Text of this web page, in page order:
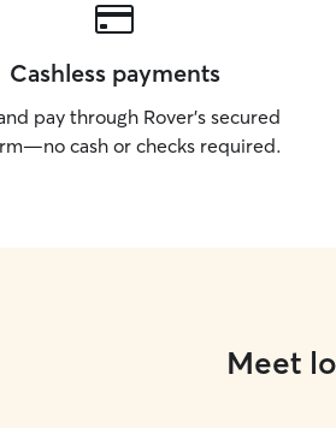
Cashless payments
pay through Rover’s secured
cash or checks required.
Meet